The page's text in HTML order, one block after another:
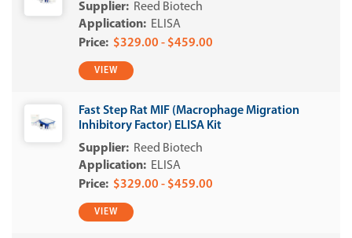
Reed Biotech
ELISA
$329.00 - $459.00
VIEW
Fast Step Rat MIF (Macrophage Migration
Inhibitory Factor) ELISA Kit
Reed Biotech
ELISA
$329.00 - $459.00
VIEW